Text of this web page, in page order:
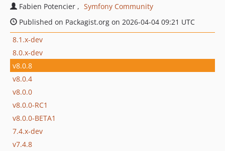
Fabien Potencier
Symfony Community
Published on Packagist.org on 2026-04-04 09:21 UTC
8.1.x-dev
8.0.x-dev
v8.0.8
v8.0.4
v8.0.0
v8.0.0-RC1
v8.0.0-BETA1
7.4.x-dev
v7.4.8